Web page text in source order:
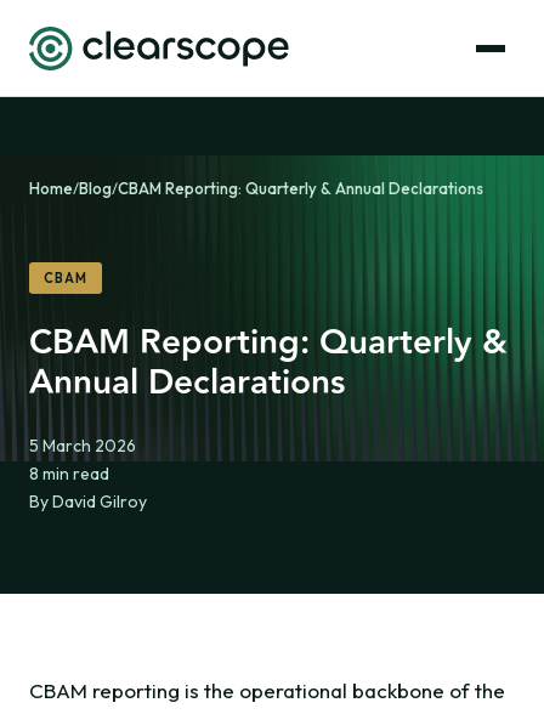
Home/Blog/CBAM Reporting: Quarterly & Annual Declarations
CBAM
CBAM Reporting: Quarterly &
Annual Declarations
5 March 2026
8 min read
By David Gilroy
CBAM reporting is the operational backbone of the